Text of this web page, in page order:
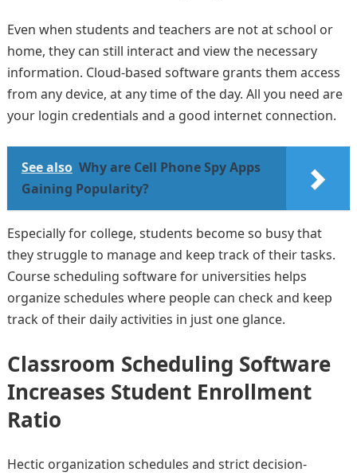
Even when students and teachers are not at school or
home, they can still interact and view the necessary
information. Cloud-based software grants them access
from any device, at any time of the day. All you need are
your login credentials and a good internet connection.
See also Why are Cell Phone Spy Apps
Gaining Popularity?
Especially for college, students become so busy that
they struggle to manage and keep track of their tasks.
Course scheduling software for universities helps
organize schedules where people can check and keep
track of their daily activities in just one glance.
Classroom Scheduling Software
Increases Student Enrollment
Ratio
Hectic organization schedules and strict decision-